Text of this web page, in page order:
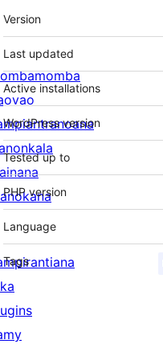
Meta
Version
Last updated
Active installations
WordPress version
Tested up to
PHP version
Language
Tags